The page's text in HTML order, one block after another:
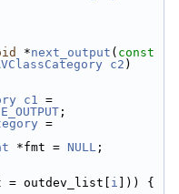
*next_output ( const
c2 )
c1
;
*fmt = NULL ;
= outdev_list[ i ])) {